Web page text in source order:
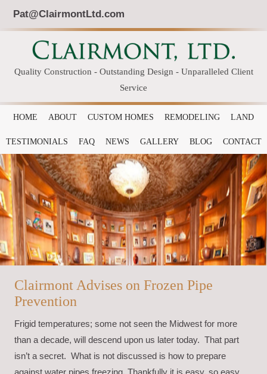
Pat@ClairmontLtd.com
Quality Construction - Outstanding Design - Unparalleled Client
Service
HOME ABOUT CUSTOM HOMES REMODELING LAND
TESTIMONIALS FAQ NEWS GALLERY BLOG CONTACT
Clairmont Advises on Frozen Pipe
Prevention
Frigid temperatures; some not seen the Midwest for more
than a decade, will descend upon us later today. That part
isn’t a secret. What is not discussed is how to prepare
against water pipes freezing. Thankfully it is easy, so easy